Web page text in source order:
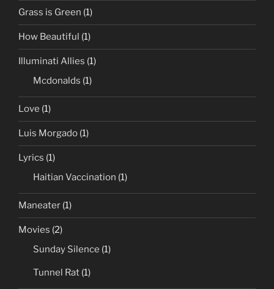
Grass is Green (1)
How Beautiful (1)
Illuminati Allies (1)
Mcdonalds (1)
Love (1)
Luis Morgado (1)
Lyrics (1)
Haitian Vaccination (1)
Maneater (1)
Movies (2)
Sunday Silence (1)
Tunnel Rat (1)